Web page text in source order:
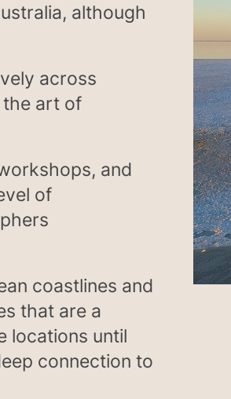
although
across
the art of
and
of
coastlines and
that are a
locations until
connection to